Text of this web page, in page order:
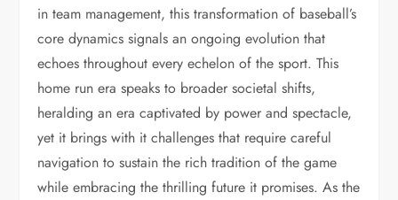
in team management, this transformation of baseball’s
core dynamics signals an ongoing evolution that
echoes throughout every echelon of the sport. This
home run era speaks to broader societal shifts,
heralding an era captivated by power and spectacle,
yet it brings with it challenges that require careful
navigation to sustain the rich tradition of the game
while embracing the thrilling future it promises. As the